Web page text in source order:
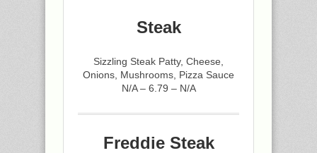
Steak
Sizzling Steak Patty, Cheese,
Onions, Mushrooms, Pizza Sauce
N/A – 6.79 – N/A
Freddie Steak